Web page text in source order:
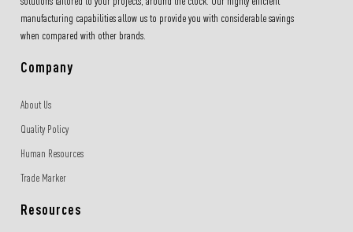
manufacturing capabilities allow us to provide you with considerable savings
when compared with other brands.
Company
About Us
Quality Policy
Human Resources
Trade Marker
Resources